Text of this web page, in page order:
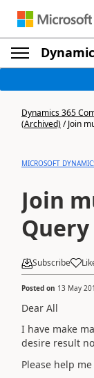
Dynamics 365
(Archived)/Join
MICROSOFT
Join
Subscribe
Posted on 13 May
Dear All
I have make
desire result
Please help